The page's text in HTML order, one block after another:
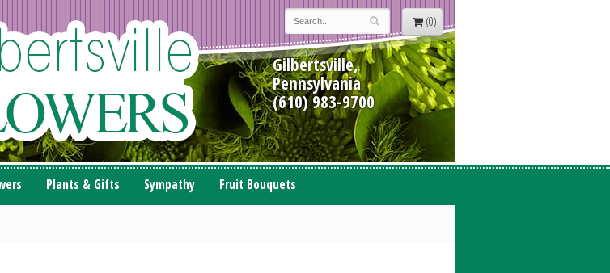
(0)
Gilbertsville,
Pennsylvania
(610) 983-9700
Plants & Gifts Sympathy Fruit Bouquets